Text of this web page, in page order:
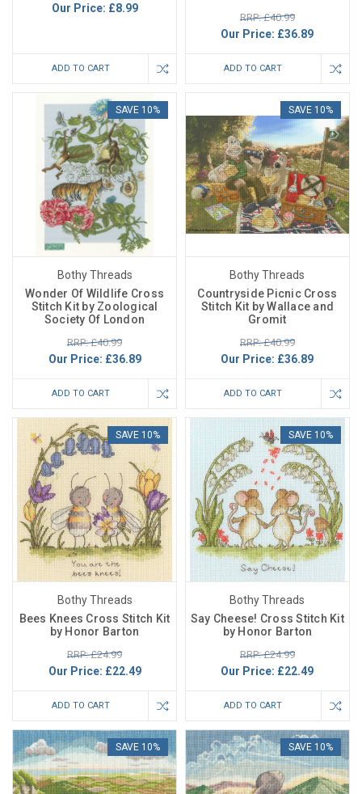
Our Price: £8.99
ADD TO CART
RRP: £40.99
Our Price: £36.89
ADD TO CART
SAVE 10%
Bothy Threads
Wonder Of Wildlife Cross
Stitch Kit by Zoological
Society Of London
RRP: £40.99
Our Price: £36.89
ADD TO CART
SAVE 10%
Bothy Threads
Countryside Picnic Cross
Stitch Kit by Wallace and
Gromit
RRP: £40.99
Our Price: £36.89
ADD TO CART
SAVE 10%
Bothy Threads
Bees Knees Cross Stitch Kit
by Honor Barton
RRP: £24.99
Our Price: £22.49
ADD TO CART
SAVE 10%
Bothy Threads
Say Cheese! Cross Stitch Kit
by Honor Barton
RRP: £24.99
Our Price: £22.49
ADD TO CART
SAVE 10% SAVE 10%